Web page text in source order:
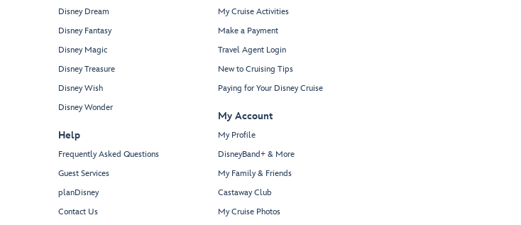
Disney Dream
Disney Fantasy
Disney Magic
Disney Treasure
Disney Wish
Disney Wonder
Help
Frequently Asked Questions
Guest Services
planDisney
Contact Us
My Cruise Activities
Make a Payment
Travel Agent Login
New to Cruising Tips
Paying for Your Disney Cruise
My Account
My Profile
DisneyBand+ & More
My Family & Friends
Castaway Club
My Cruise Photos